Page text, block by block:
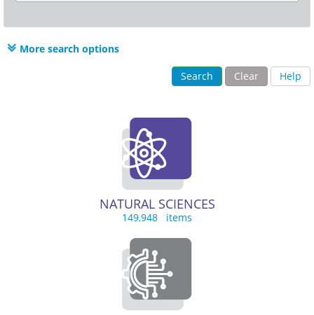
More search options
Search Clear Help
NATURAL SCIENCES
149,948 items